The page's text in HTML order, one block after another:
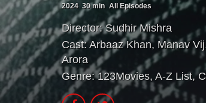
2024 30 min All Episodes
Director: Sudhir Mishra
Cast: Arbaaz Khan, Manav Vij
Arora
Genre: 123Movies, A-Z List,